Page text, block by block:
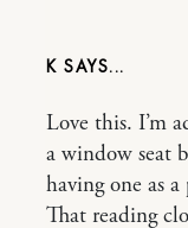
K
Love this. I’m
a window seat
having one as
That reading